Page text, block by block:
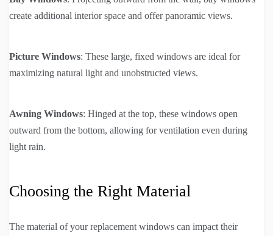
create additional interior space and offer panoramic views.
Picture Windows: These large, fixed windows are ideal for
maximizing natural light and unobstructed views.
Awning Windows: Hinged at the top, these windows open
outward from the bottom, allowing for ventilation even during
light rain.
Choosing the Right Material
The material of your replacement windows can impact their